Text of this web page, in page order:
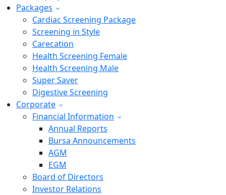
Packages
Cardiac Screening Package
Screening in Style
Carecation
Health Screening Female
Health Screening Male
Super Saver
Digestive Screening
Corporate
Financial Information
Annual Reports
Bursa Announcements
AGM
EGM
Board of Directors
Investor Relations